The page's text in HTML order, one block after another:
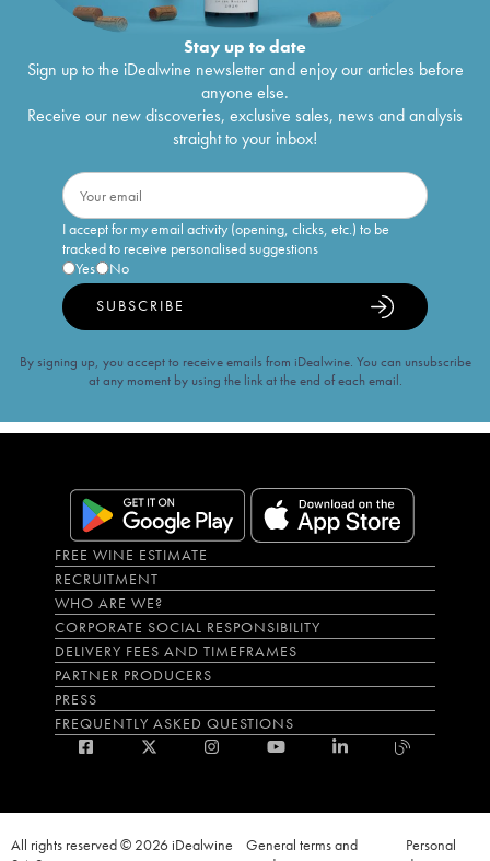
Stay up to date
Sign up to the iDealwine newsletter and enjoy our articles before
anyone else.
Receive our new discoveries, exclusive sales, news and analysis
straight to your inbox!
I accept for my email activity (opening, clicks, etc.) to be
tracked to receive personalised suggestions
Yes
No
SUBSCRIBE
By signing up, you accept to receive emails from iDealwine. You can unsubscribe
at any moment by using the link at the end of each email.
FREE WINE ESTIMATE
RECRUITMENT
WHO ARE WE?
CORPORATE SOCIAL RESPONSIBILITY
DELIVERY FEES AND TIMEFRAMES
PARTNER PRODUCERS
PRESS
FREQUENTLY ASKED QUESTIONS
All rights reserved © 2026 iDealwine
General terms and
Personal